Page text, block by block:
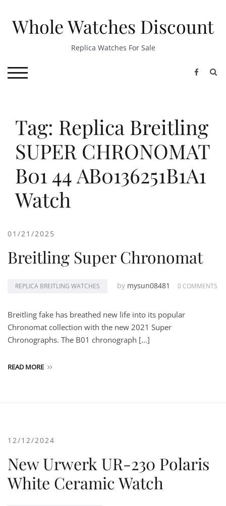
contentWhole Watches Discount
Replica Watches For Sale
TOGGLE MOBILE MENU
Tag: Replica Breitling
SUPER CHRONOMAT
B01 44 AB0136251B1A1
Watch
01/21/2025
Breitling Super Chronomat
REPLICA BREITLING WATCHES by mysun08481 0 COMMENTS
Breitling fake has breathed new life into its popular
Chronomat collection with the new 2021 Super
Chronographs. The B01 chronograph […]
READ MORE
12/12/2024
New Urwerk UR-230 Polaris
White Ceramic Watch